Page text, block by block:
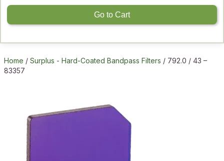
Go to Cart
Home / Surplus - Hard-Coated Bandpass Filters / 792.0 / 43 –
83357